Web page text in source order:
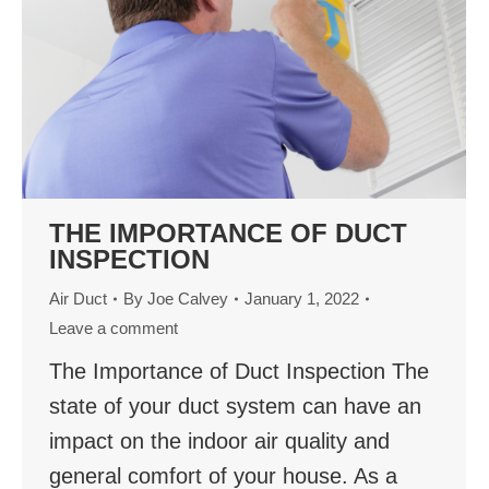
THE IMPORTANCE OF DUCT
INSPECTION
Air Duct By Joe Calvey
January 1, 2022
Leave a comment
The Importance of Duct Inspection The
state of your duct system can have an
impact on the indoor air quality and
general comfort of your house. As a